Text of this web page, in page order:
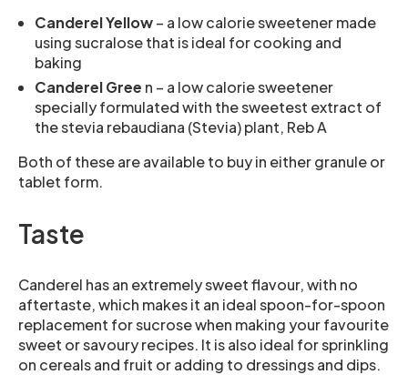
Canderel Yellow– a low calorie sweetener made
using sucralose that is ideal for cooking and
baking
Canderel Gree n – a low calorie sweetener
specially formulated with the sweetest extract of
the stevia rebaudiana (Stevia) plant, Reb A
Both of these are available to buy in either granule or
tablet form.
Taste
Canderel has an extremely sweet flavour, with no
aftertaste, which makes it an ideal spoon-for-spoon
replacement for sucrose when making your favourite
sweet or savoury recipes. It is also ideal for sprinkling
on cereals and fruit or adding to dressings and dips.